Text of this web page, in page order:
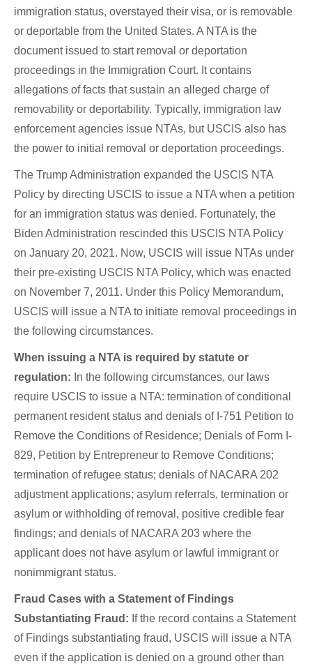
immigration status, overstayed their visa, or is removable
or deportable from the United States. A NTA is the
document issued to start removal or deportation
proceedings in the Immigration Court. It contains
allegations of facts that sustain an alleged charge of
removability or deportability. Typically, immigration law
enforcement agencies issue NTAs, but USCIS also has
the power to initial removal or deportation proceedings.
The Trump Administration expanded the USCIS NTA
Policy by directing USCIS to issue a NTA when a petition
for an immigration status was denied. Fortunately, the
Biden Administration rescinded this USCIS NTA Policy
on January 20, 2021. Now, USCIS will issue NTAs under
their pre-existing USCIS NTA Policy, which was enacted
on November 7, 2011. Under this Policy Memorandum,
USCIS will issue a NTA to initiate removal proceedings in
the following circumstances.
When issuing a NTA is required by statute or
regulation: In the following circumstances, our laws
require USCIS to issue a NTA: termination of conditional
permanent resident status and denials of I-751 Petition to
Remove the Conditions of Residence; Denials of Form I-
829, Petition by Entrepreneur to Remove Conditions;
termination of refugee status; denials of NACARA 202
adjustment applications; asylum referrals, termination or
asylum or withholding of removal, positive credible fear
findings; and denials of NACARA 203 where the
applicant does not have asylum or lawful immigrant or
nonimmigrant status.
Fraud Cases with a Statement of Findings
Substantiating Fraud: If the record contains a Statement
of Findings substantiating fraud, USCIS will issue a NTA
even if the application is denied on a ground other than